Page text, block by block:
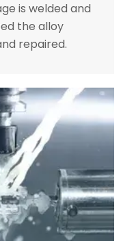
is welded and
the alloy
repaired.